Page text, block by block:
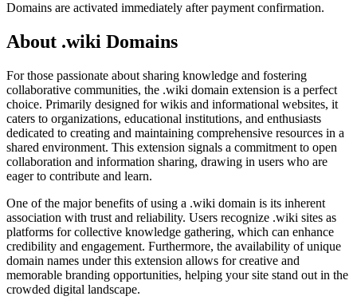
Domains are activated immediately after payment confirmation.
About .wiki Domains
For those passionate about sharing knowledge and fostering
collaborative communities, the .wiki domain extension is a perfect
choice. Primarily designed for wikis and informational websites, it
caters to organizations, educational institutions, and enthusiasts
dedicated to creating and maintaining comprehensive resources in a
shared environment. This extension signals a commitment to open
collaboration and information sharing, drawing in users who are
eager to contribute and learn.
One of the major benefits of using a .wiki domain is its inherent
association with trust and reliability. Users recognize .wiki sites as
platforms for collective knowledge gathering, which can enhance
credibility and engagement. Furthermore, the availability of unique
domain names under this extension allows for creative and
memorable branding opportunities, helping your site stand out in the
crowded digital landscape.